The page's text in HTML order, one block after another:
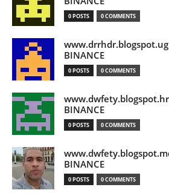
0 POSTS 0 COMMENTS
www.drrhdr.blogspot.ug
BINANCE
0 POSTS 0 COMMENTS
BINANCE
0 POSTS 0 COMMENTS
BINANCE
0 POSTS 0 COMMENTS